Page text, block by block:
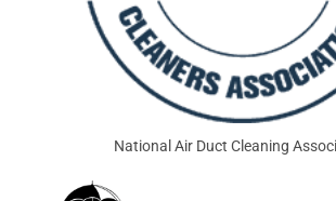
National Air Duct Cleaning